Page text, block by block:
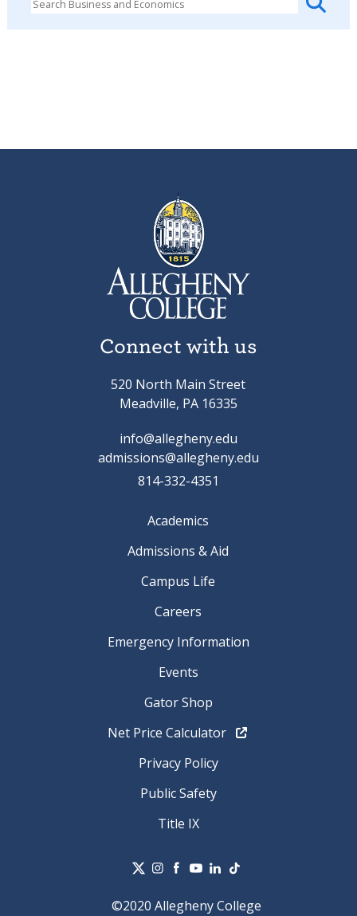
Connect with us
520 North Main Street
Meadville, PA 16335
info@allegheny.edu
admissions@allegheny.edu
814-332-4351
Academics
Admissions & Aid
Campus Life
Careers
Emergency Information
Events
Gator Shop
Net Price Calculator
Privacy Policy
Public Safety
Title IX
©2020 Allegheny College